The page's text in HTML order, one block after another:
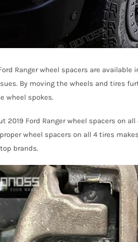
Ranger wheel spacers are
By moving the wheels and tires
wheel spokes.
2019 Ford Ranger wheel spacers on
wheel spacers on all 4 tires
brands.